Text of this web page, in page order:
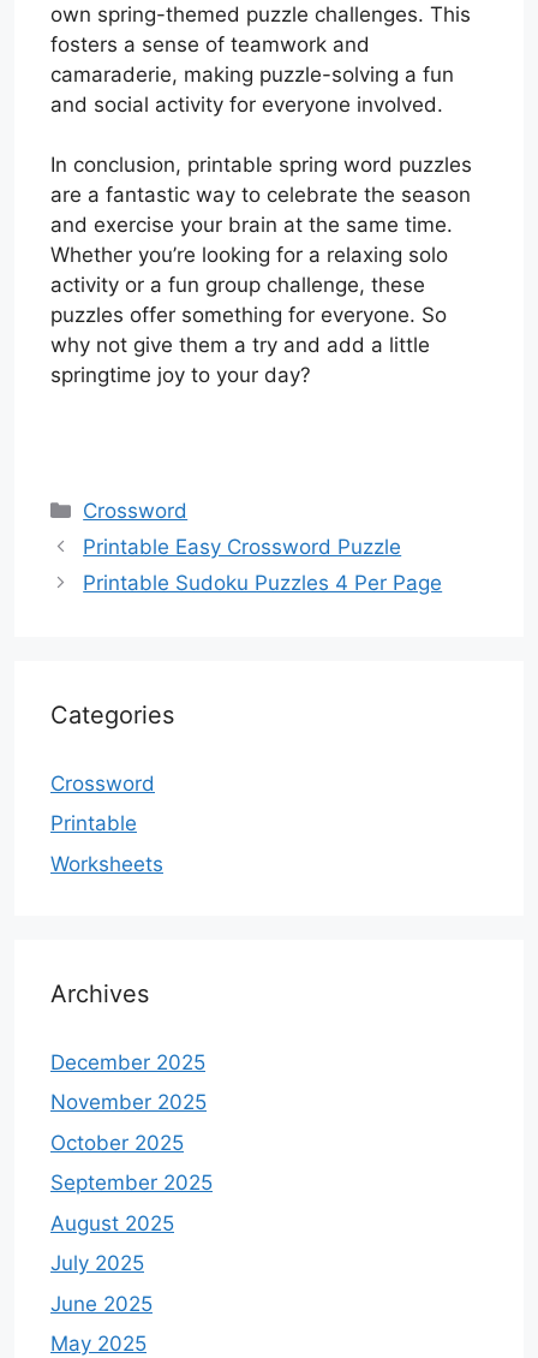
own spring-themed puzzle challenges. This
fosters a sense of teamwork and
camaraderie, making puzzle-solving a fun
and social activity for everyone involved.
In conclusion, printable spring word puzzles
are a fantastic way to celebrate the season
and exercise your brain at the same time.
Whether you’re looking for a relaxing solo
activity or a fun group challenge, these
puzzles offer something for everyone. So
why not give them a try and add a little
springtime joy to your day?
Categories
Crossword
Printable Easy Crossword Puzzle
Printable Sudoku Puzzles 4 Per Page
Categories
Crossword
Printable
Worksheets
Archives
December 2025
November 2025
October 2025
September 2025
August 2025
July 2025
June 2025
May 2025